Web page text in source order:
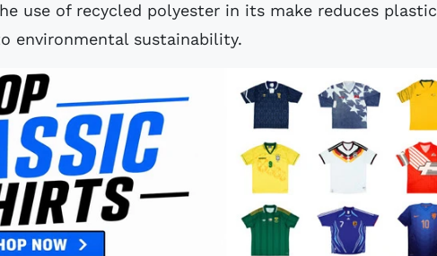
use of recycled polyester in its make reduces plastic
environmental sustainability.